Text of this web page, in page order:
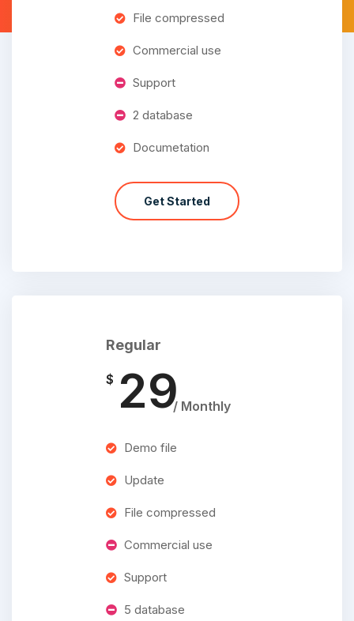
File compressed
Commercial use
Support
2 database
Documetation
Get Started
Regular
$ 29/ Monthly
Demo file
Update
File compressed
Commercial use
Support
5 database